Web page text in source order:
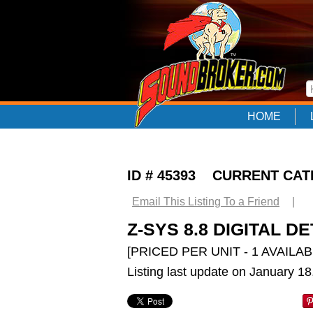
HOME
ID # 45393 CURRENT
Email This Listing To a Friend
Z-SYS 8.8 DIGITAL
[PRICED PER UNIT - 1
Listing last update on January